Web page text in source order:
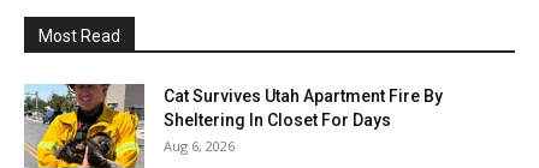
Most Read
Cat Survives Utah Apartment Fire By
Sheltering In Closet For Days
Aug 6, 2026